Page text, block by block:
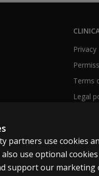
Privacy
Terms
Legal
partners use cookies
also use optional
support our